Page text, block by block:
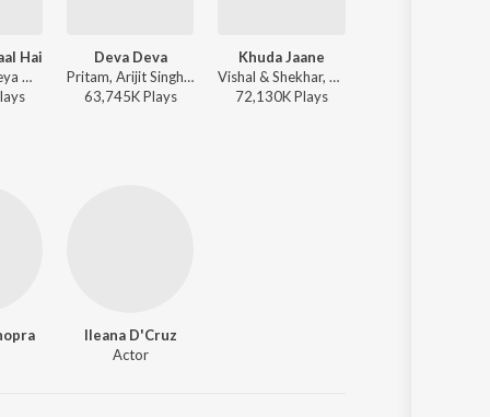
Hai
Abhijeet, Shreya Ghoshal - Besharam
s
Deva Deva
Pritam, Arijit Singh, Amitabh Bhattacharya, Jonita Gandhi - Brahmastra
63,745KPlays
Khuda Jaane
Vishal & Shekhar, KK, Shilpa Rao, Anvita Dutt Guptan - Bachna Ae Haseeno
72,130KPlays
Ileana D'Cruz
Actor